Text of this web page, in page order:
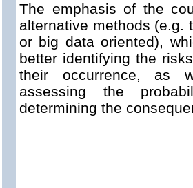
The emphasis of the
alternative methods (e.g.
or big data oriented),
better identifying the
their occurrence, as
assessing the
determining the